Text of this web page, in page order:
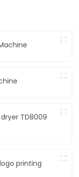
TD8009
printing